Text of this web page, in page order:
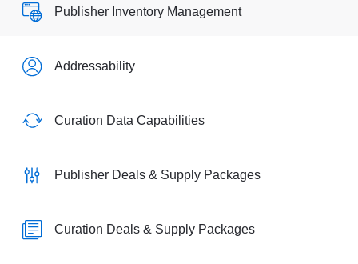
Publisher Inventory Management
Addressability
Curation Data Capabilities
Publisher Deals & Supply Packages
Curation Deals & Supply Packages